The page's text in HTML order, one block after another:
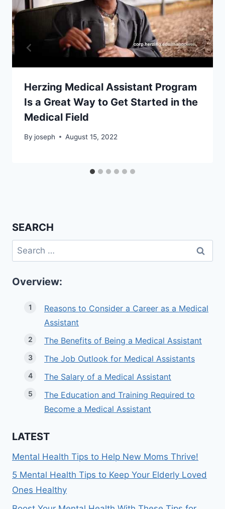
Herzing Medical Assistant Program
Is a Great Way to Get Started in the
Medical Field
By joseph August 15, 2022
SEARCH
Search
for:
Overview:
Reasons to Consider a Career as a Medical
Assistant
The Benefits of Being a Medical Assistant
The Job Outlook for Medical Assistants
The Salary of a Medical Assistant
The Education and Training Required to
Become a Medical Assistant
LATEST
Mental Health Tips to Help New Moms Thrive!
5 Mental Health Tips to Keep Your Elderly Loved
Ones Healthy